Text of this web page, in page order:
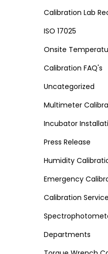
Calibration Lab
ISO 17025
Onsite
Calibration FAQ's
Uncategorized
Multimeter
Incubator
Press Release
Humidity
Emergency
Calibration
Departments